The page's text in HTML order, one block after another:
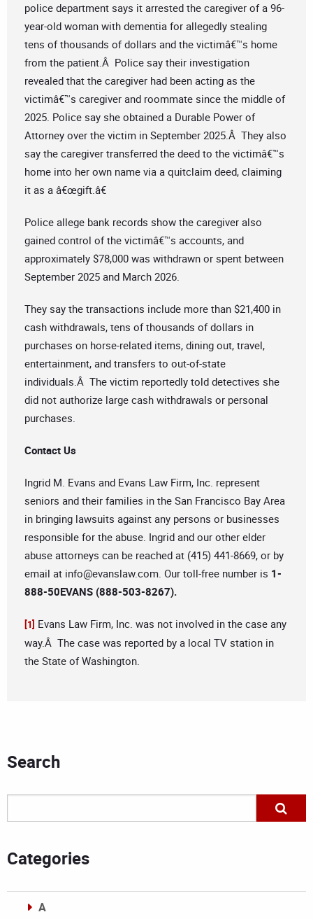
police department says it arrested the caregiver of a 96-
year-old woman with dementia for allegedly stealing
tens of thousands of dollars and the victimâ€™s home
from the patient.Â Police say their investigation
revealed that the caregiver had been acting as the
victimâ€™s caregiver and roommate since the middle of
2025. Police say she obtained a Durable Power of
Attorney over the victim in September 2025.Â They also
say the caregiver transferred the deed to the victimâ€™s
home into her own name via a quitclaim deed, claiming
it as a â€œgift.â€
Police allege bank records show the caregiver also
gained control of the victimâ€™s accounts, and
approximately $78,000 was withdrawn or spent between
September 2025 and March 2026.
They say the transactions include more than $21,400 in
cash withdrawals, tens of thousands of dollars in
purchases on horse-related items, dining out, travel,
entertainment, and transfers to out-of-state
individuals.Â The victim reportedly told detectives she
did not authorize large cash withdrawals or personal
purchases.
Contact Us
Ingrid M. Evans and Evans Law Firm, Inc. represent
seniors and their families in the San Francisco Bay Area
in bringing lawsuits against any persons or businesses
responsible for the abuse. Ingrid and our other elder
abuse attorneys can be reached at (415) 441-8669, or by
email at info@evanslaw.com. Our toll-free number is 1-
888-50EVANS (888-503-8267).
[1] Evans Law Firm, Inc. was not involved in the case any
way.Â The case was reported by a local TV station in
the State of Washington.
Search
Categories
A